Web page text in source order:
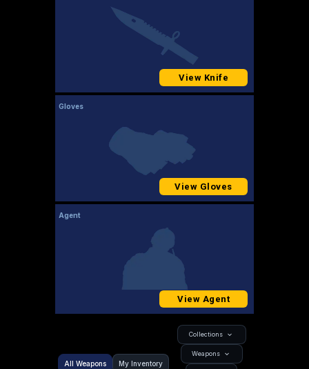
View Knife
Gloves
View Gloves
Agent
View Agent
All Weapons My Inventory
Collections
Weapons